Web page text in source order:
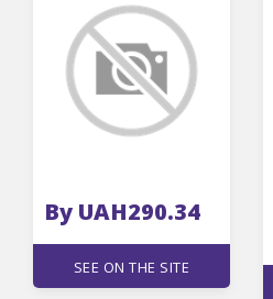
Drone FPV Racing
By UAH290.34
SEE ON THE SITE